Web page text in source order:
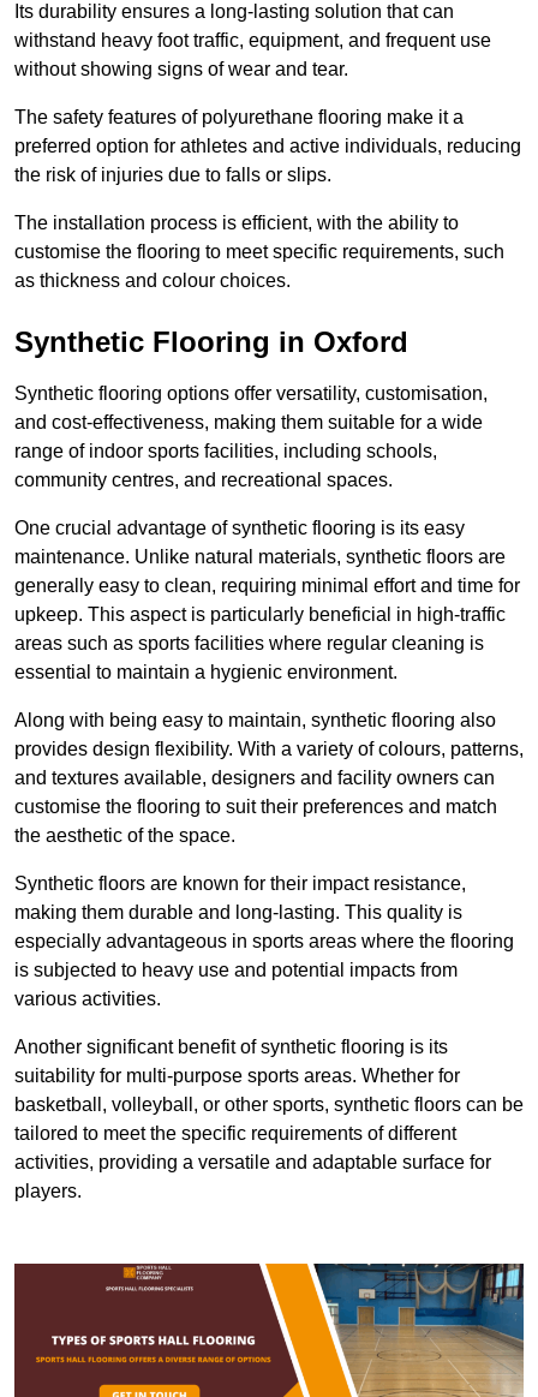
Its durability ensures a long-lasting solution that can
withstand heavy foot traffic, equipment, and frequent use
without showing signs of wear and tear.
The safety features of polyurethane flooring make it a
preferred option for athletes and active individuals, reducing
the risk of injuries due to falls or slips.
The installation process is efficient, with the ability to
customise the flooring to meet specific requirements, such
as thickness and colour choices.
Synthetic Flooring in Oxford
Synthetic flooring options offer versatility, customisation,
and cost-effectiveness, making them suitable for a wide
range of indoor sports facilities, including schools,
community centres, and recreational spaces.
One crucial advantage of synthetic flooring is its easy
maintenance. Unlike natural materials, synthetic floors are
generally easy to clean, requiring minimal effort and time for
upkeep. This aspect is particularly beneficial in high-traffic
areas such as sports facilities where regular cleaning is
essential to maintain a hygienic environment.
Along with being easy to maintain, synthetic flooring also
provides design flexibility. With a variety of colours, patterns,
and textures available, designers and facility owners can
customise the flooring to suit their preferences and match
the aesthetic of the space.
Synthetic floors are known for their impact resistance,
making them durable and long-lasting. This quality is
especially advantageous in sports areas where the flooring
is subjected to heavy use and potential impacts from
various activities.
Another significant benefit of synthetic flooring is its
suitability for multi-purpose sports areas. Whether for
basketball, volleyball, or other sports, synthetic floors can be
tailored to meet the specific requirements of different
activities, providing a versatile and adaptable surface for
players.